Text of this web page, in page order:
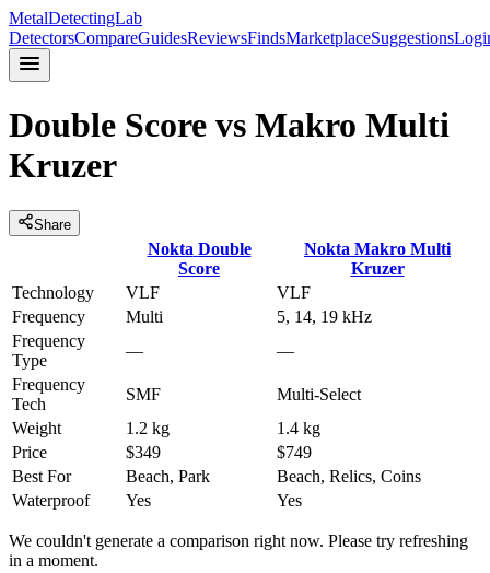
MetalDetectingLab
DetectorsCompareGuidesReviewsFindsMarketplaceSuggestions
Double Score vs Makro Multi
Kruzer
Share
Nokta Double
Score
Nokta Makro Multi
Kruzer
Technology
VLF
VLF
Frequency
Multi
5, 14, 19 kHz
Frequency
Type
—
—
Frequency
Tech
SMF
Multi-Select
Weight
1.2 kg
1.4 kg
Price
$349
$749
Best For
Beach, Park
Beach, Relics, Coins
Waterproof
Yes Yes
We couldn't generate a comparison right now. Please try refreshing
in a moment.